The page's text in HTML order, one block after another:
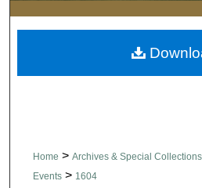
Digital
Home > Archives & Special Collections
Events > 1604